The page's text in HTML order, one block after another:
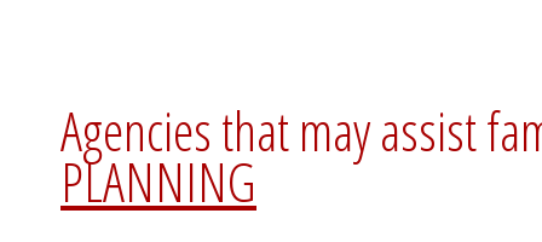
Agencies that may assist
PLANNING